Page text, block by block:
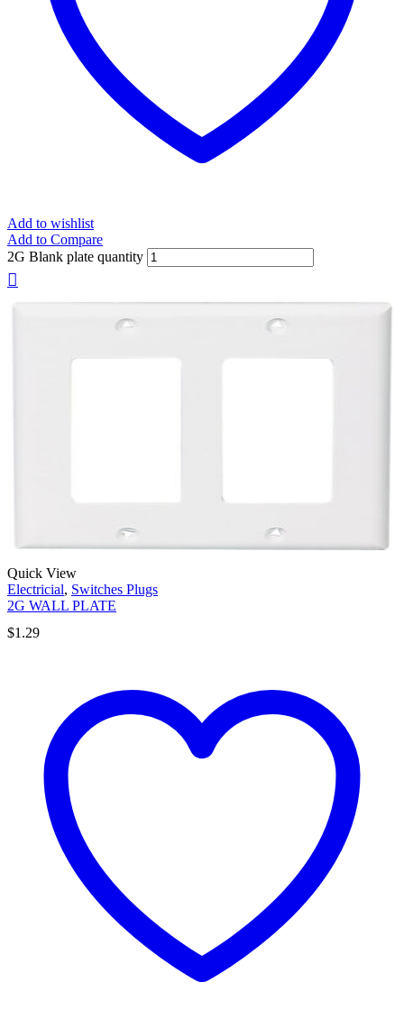
Add to wishlist
Add to Compare
2G Blank plate quantity
Quick View
Electricial, Switches Plugs
2G WALL PLATE
$1.29